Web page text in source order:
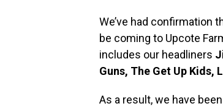
We’ve had confirmation
be coming to Upcote
includes our headliners
Guns, The Get Up Kids,
As a result, we have